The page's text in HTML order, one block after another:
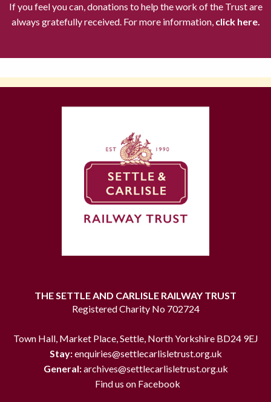
If you feel you can, donations to help the work of the Trust are
always gratefully received. For more information,click here.
THE SETTLE AND CARLISLE RAILWAY TRUST
Registered Charity No 702724
Town Hall, Market Place, Settle, North Yorkshire BD24 9EJ
Stay:enquiries@settlecarlisletrust.org.uk
General:archives@settlecarlisletrust.org.uk
Find us on Facebook